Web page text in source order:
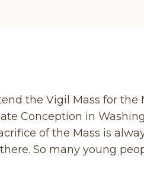
the Vigil Mass for the
Conception in
of the Mass is
So many young